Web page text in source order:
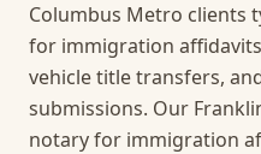
Columbus Metro clients
for immigration
vehicle title transfers,
submissions. Our
notary for immigration